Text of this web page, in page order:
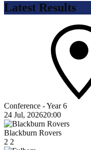
Latest Results
Conference - Year 6
24 Jul, 202620:00
Blackburn Rovers
2 2